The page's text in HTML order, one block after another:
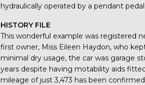
hydraulically operated by a pendant
HISTORY FILE
This wonderful example was registered
first owner, Miss Eileen Haydon, who
minimal dry usage, the car was garage
years despite having motability aids
mileage of just 3,473 has been